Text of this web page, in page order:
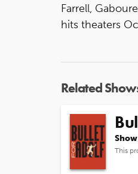
Farrell,
hits theaters
Related
This